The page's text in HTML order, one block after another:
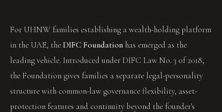
For UHNW families establishing a wealth-holding platform
in the UAE, theDIFC Foundation has emerged as the
leading vehicle. Introduced under DIFC Law No. 3 of 2018,
the Foundation gives families a separate legal-personality
structure with common-law governance flexibility, asset-
protection features and continuity beyond the founder's